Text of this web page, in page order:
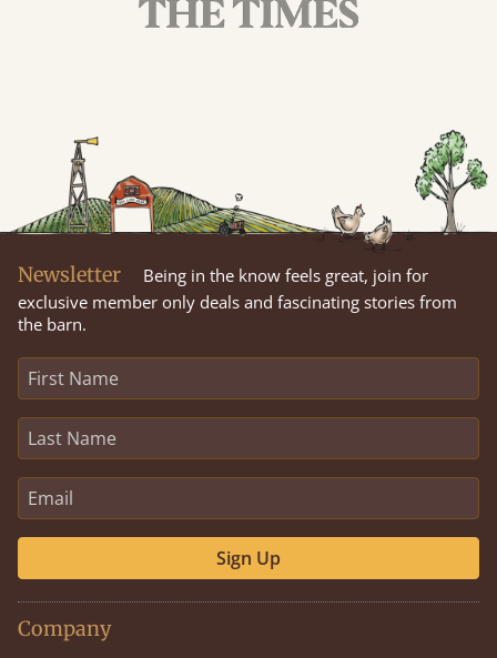
Newsletter
Being in the know feels great, join for
exclusive member only deals and fascinating stories from
the barn.
Sign Up
Company